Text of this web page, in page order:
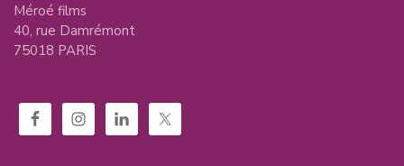
Méroé films
40, rue Damrémont
75018 PARIS